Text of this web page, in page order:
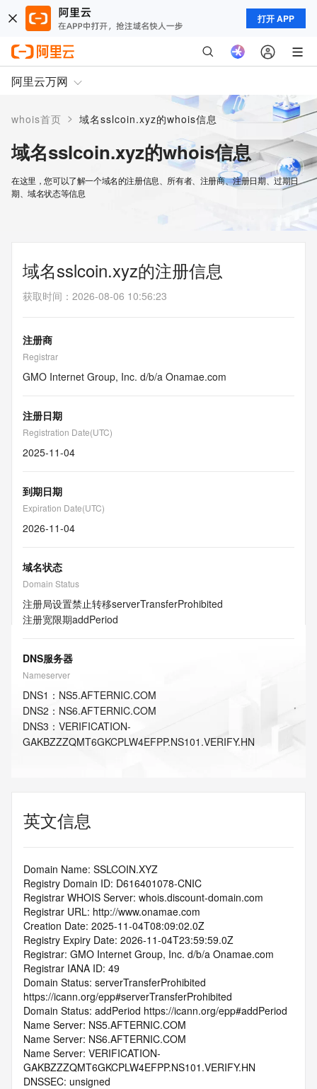
打开 APP
阿里云万网
whois首页 > 域名sslcoin.xyz的whois信息
域名sslcoin.xyz的whois信息
在这里，您可以了解一个域名的注册信息、所有者、注册商、注册日期、过期日
期、域名状态等信息
域名sslcoin.xyz的注册信息
获取时间 ： 2026-08-06 10:56:23
注册商
Registrar
GMO Internet Group, Inc. d/b/a Onamae.com
注册日期
Registration Date(UTC)
2025-11-04
到期日期
Expiration Date(UTC)
2026-11-04
域名状态
Domain Status
注册局设置禁止转移serverTransferProhibited
注册宽限期addPeriod
DNS服务器
Nameserver
DNS1 ： NS5.AFTERNIC.COM
DNS2 ： NS6.AFTERNIC.COM
DNS3 ： VERIFICATION-
GAKBZZZQMT6GKCPLW4EFPP.NS101.VERIFY.HN
英文信息
Domain Name: SSLCOIN.XYZ
Registry Domain ID: D616401078-CNIC
Registrar WHOIS Server: whois.discount-domain.com
Registrar URL: http://www.onamae.com
Creation Date: 2025-11-04T08:09:02.0Z
Registry Expiry Date: 2026-11-04T23:59:59.0Z
Registrar: GMO Internet Group, Inc. d/b/a Onamae.com
Registrar IANA ID: 49
Domain Status: serverTransferProhibited
https://icann.org/epp#serverTransferProhibited
Domain Status: addPeriod https://icann.org/epp#addPeriod
Name Server: NS5.AFTERNIC.COM
Name Server: NS6.AFTERNIC.COM
Name Server: VERIFICATION-
GAKBZZZQMT6GKCPLW4EFPP.NS101.VERIFY.HN
DNSSEC: unsigned